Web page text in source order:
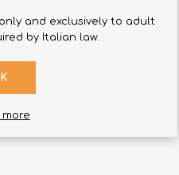
and exclusively to adult
by Italian law.